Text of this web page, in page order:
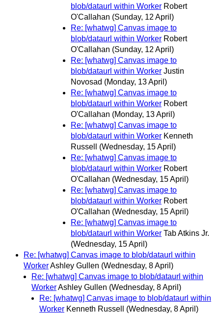
blob/dataurl within Worker Robert
O'Callahan (Sunday, 12 April)
Re: [whatwg] Canvas image to
blob/dataurl within Worker Robert
O'Callahan (Sunday, 12 April)
Re: [whatwg] Canvas image to
blob/dataurl within Worker Justin
Novosad (Monday, 13 April)
Re: [whatwg] Canvas image to
blob/dataurl within Worker Robert
O'Callahan (Monday, 13 April)
Re: [whatwg] Canvas image to
blob/dataurl within Worker Kenneth
Russell
(Wednesday, 15 April)
Re: [whatwg] Canvas image to
blob/dataurl within Worker Robert
O'Callahan (Wednesday, 15 April)
Re: [whatwg] Canvas image to
blob/dataurl within Worker Robert
O'Callahan (Wednesday, 15 April)
Re: [whatwg] Canvas image to
blob/dataurl within Worker Tab Atkins Jr.
(Wednesday, 15 April)
Re: [whatwg] Canvas image to blob/dataurl within
WorkerAshley Gullen (Wednesday, 8 April)
Re: [whatwg] Canvas image to blob/dataurl within
WorkerAshley Gullen (Wednesday, 8 April)
Re: [whatwg] Canvas image to blob/dataurl within
Worker Kenneth Russell (Wednesday, 8 April)